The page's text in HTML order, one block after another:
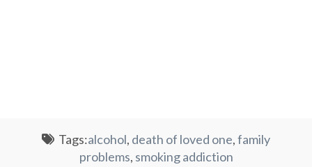
Tags:alcohol, death of loved one,family
problems, smoking addiction